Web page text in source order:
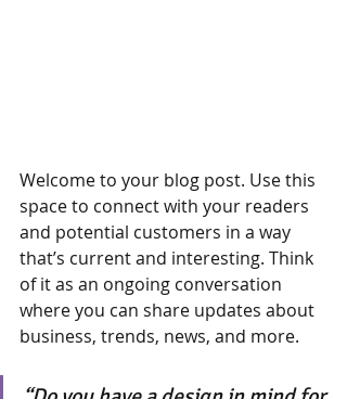
Welcome to your blog post. Use this
space to connect with your readers
and potential customers in a way
that’s current and interesting. Think
of it as an ongoing conversation
where you can share updates about
business, trends, news, and more.